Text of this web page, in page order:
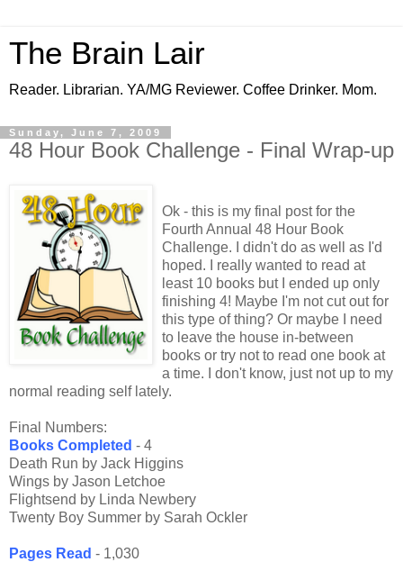
The Brain Lair
Reader. Librarian. YA/MG Reviewer. Coffee Drinker. Mom.
Sunday, June 7, 2009
48 Hour Book Challenge - Final Wrap-up
Ok - this is my final post for the
Fourth Annual 48 Hour Book
Challenge. I didn't do as well as I'd
hoped. I really wanted to read at
least 10 books but I ended up only
finishing 4! Maybe I'm not cut out for
this type of thing? Or maybe I need
to leave the house in-between
books or try not to read one book at
a time. I don't know, just not up to my
normal reading self lately.
Final Numbers:
Books Completed - 4
Death Run by Jack Higgins
Wings by Jason Letchoe
Flightsend by Linda Newbery
Twenty Boy Summer by Sarah Ockler
Pages Read - 1,030